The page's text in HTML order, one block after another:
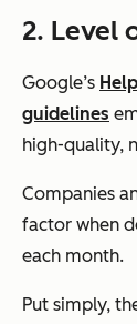
2. Level
Google’s
guidelines
high-quality,
Companies
factor when
each month.
Put simply,